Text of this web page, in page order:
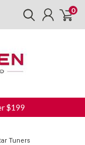
0
$199
Tuners